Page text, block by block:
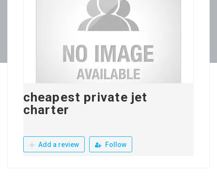
cheapest private jet
charter
Add a review Follow